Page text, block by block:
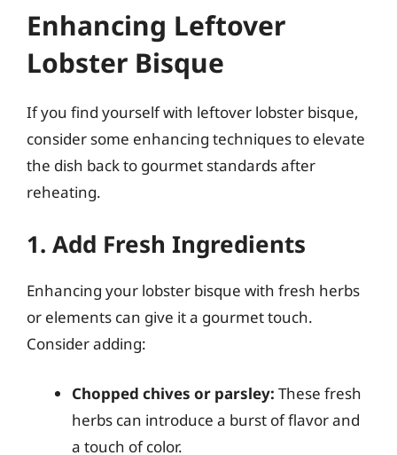
Enhancing Leftover
Lobster Bisque
If you find yourself with leftover lobster bisque,
consider some enhancing techniques to elevate
the dish back to gourmet standards after
reheating.
1. Add Fresh Ingredients
Enhancing your lobster bisque with fresh herbs
or elements can give it a gourmet touch.
Consider adding:
Chopped chives or parsley: These fresh
herbs can introduce a burst of flavor and
a touch of color.